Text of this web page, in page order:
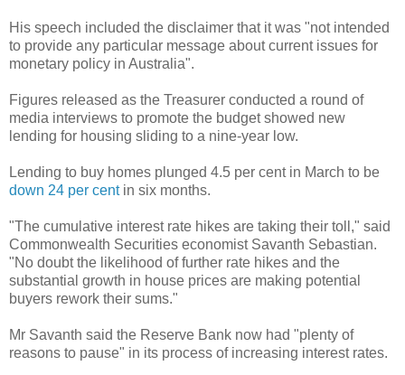
His speech included the disclaimer that it was "not intended
to provide any particular message about current issues for
monetary policy in Australia".
Figures released as the Treasurer conducted a round of
media interviews to promote the budget showed new
lending for housing sliding to a nine-year low.
Lending to buy homes plunged 4.5 per cent in March to be
down 24 per centin six months.
"The cumulative interest rate hikes are taking their toll," said
Commonwealth Securities economist Savanth Sebastian.
"No doubt the likelihood of further rate hikes and the
substantial growth in house prices are making potential
buyers rework their sums."
Mr Savanth said the Reserve Bank now had "plenty of
reasons to pause" in its process of increasing interest rates.